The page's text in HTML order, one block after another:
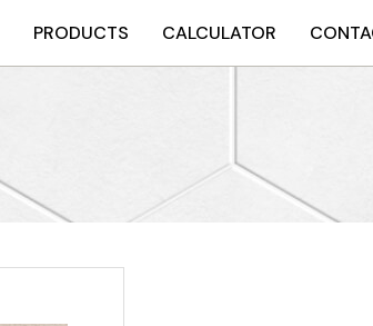
PRODUCTS CALCULATOR